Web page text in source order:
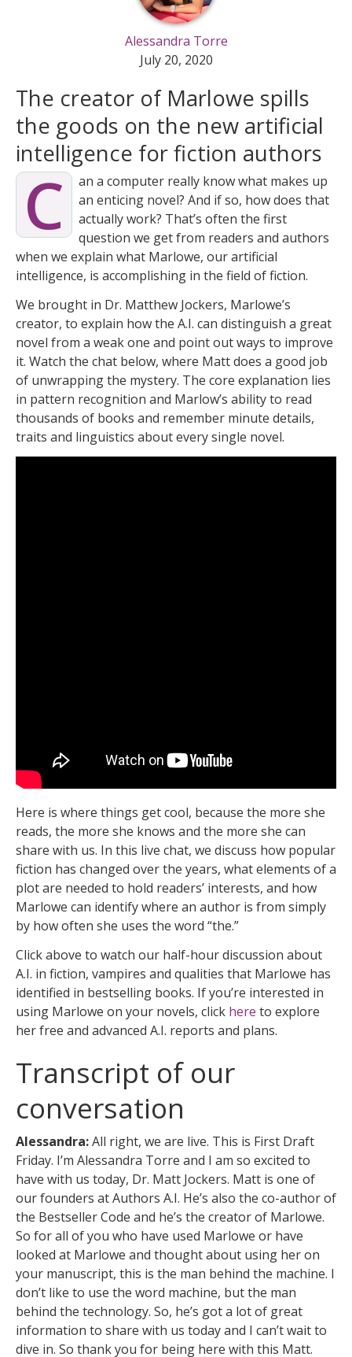
Alessandra Torre
July 20, 2020
The creator of Marlowe spills
the goods on the new artificial
intelligence for fiction authors
C
an a computer really know what makes up
an enticing novel? And if so, how does that
actually work? That’s often the first
question we get from readers and authors
when we explain what Marlowe, our artificial
intelligence, is accomplishing in the field of fiction.
We brought in Dr. Matthew Jockers, Marlowe’s
creator, to explain how the A.I. can distinguish a great
novel from a weak one and point out ways to improve
it. Watch the chat below, where Matt does a good job
of unwrapping the mystery. The core explanation lies
in pattern recognition and Marlow’s ability to read
thousands of books and remember minute details,
traits and linguistics about every single novel.
Here is where things get cool, because the more she
reads, the more she knows and the more she can
share with us. In this live chat, we discuss how popular
fiction has changed over the years, what elements of a
plot are needed to hold readers’ interests, and how
Marlowe can identify where an author is from simply
by how often she uses the word “the.”
Click above to watch our half-hour discussion about
A.I. in fiction, vampires and qualities that Marlowe has
identified in bestselling books. If you’re interested in
using Marlowe on your novels, click here to explore
her free and advanced A.I. reports and plans.
Transcript of our
conversation
Alessandra:All right, we are live. This is First Draft
Friday. I’m Alessandra Torre and I am so excited to
have with us today, Dr. Matt Jockers. Matt is one of
our founders at Authors A.I. He’s also the co-author of
the Bestseller Code and he’s the creator of Marlowe.
So for all of you who have used Marlowe or have
looked at Marlowe and thought about using her on
your manuscript, this is the man behind the machine. I
don’t like to use the word machine, but the man
behind the technology. So, he’s got a lot of great
information to share with us today and I can’t wait to
dive in. So thank you for being here with this Matt.